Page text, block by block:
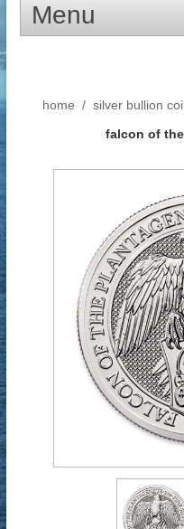
Menu
home / silver bullion
falcon of